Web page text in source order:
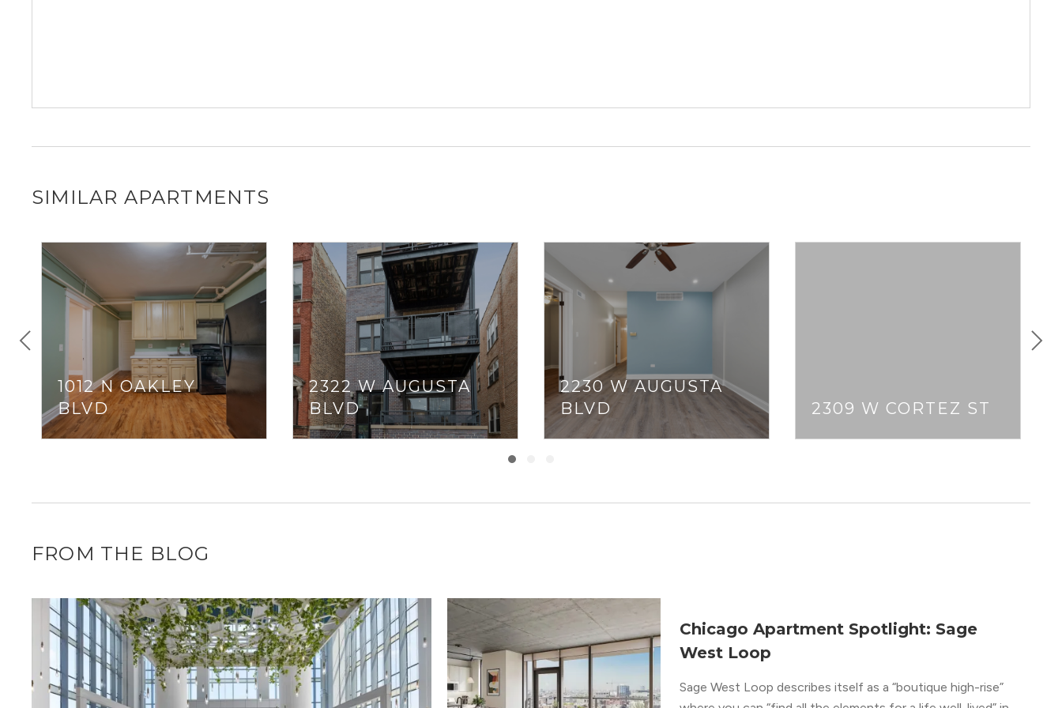
SIMILAR APARTMENTS
1012 N OAKLEY
BLVD
2322 W AUGUSTA
BLVD
2230 W AUGUSTA
BLVD
2309 W CORTEZ ST
FROM THE BLOG
Chicago Apartment Spotlight: Sage
West Loop
Sage West Loop describes itself as a “boutique high-rise”